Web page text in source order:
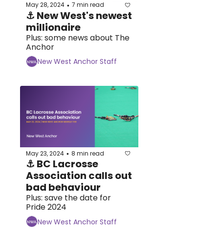
May 28, 2024 • 7 min read
⚓ New West's newest
millionaire
Plus: some news about The
Anchor
New West Anchor Staff
May 23, 2024 • 8 min read
⚓ BC Lacrosse
Association calls out
bad behaviour
Plus: save the date for
Pride 2024
New West Anchor Staff